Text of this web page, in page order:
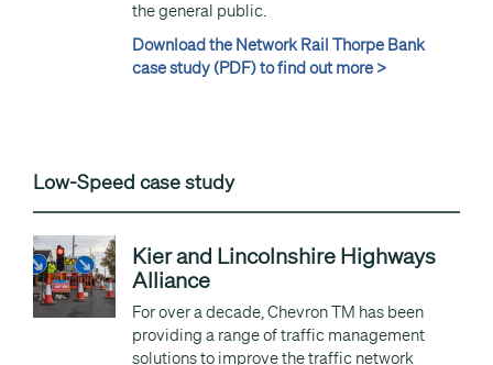
the general public.
Download the Network Rail Thorpe Bank
case study (PDF) to find out more >
Low-Speed case study
Kier and Lincolnshire Highways
Alliance
For over a decade, Chevron TM has been
providing a range of traffic management
solutions to improve the traffic network